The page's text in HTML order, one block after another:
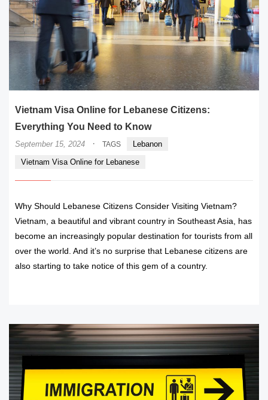
Vietnam Visa Online for Lebanese Citizens:
Everything You Need to Know
September 15, 2024 · TAGS
Lebanon
Vietnam Visa Online for Lebanese
Why Should Lebanese Citizens Consider Visiting Vietnam?
Vietnam, a beautiful and vibrant country in Southeast Asia, has
become an increasingly popular destination for tourists from all
over the world. And it’s no surprise that Lebanese citizens are
also starting to take notice of this gem of a country.